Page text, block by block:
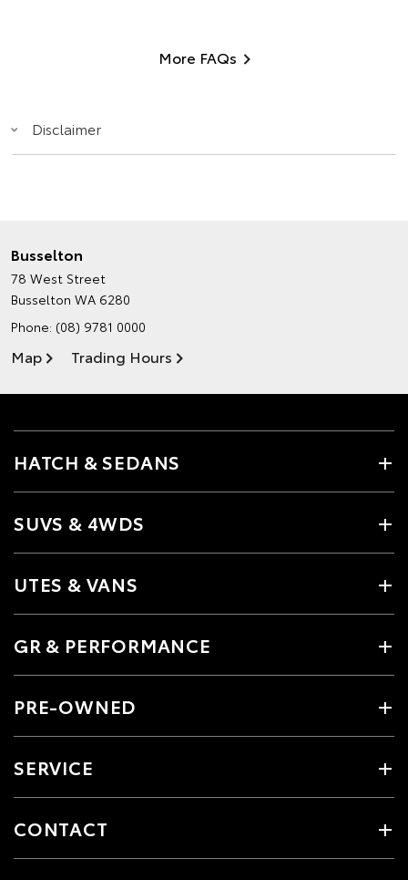
More FAQs
Disclaimer
Busselton
78 West Street
Busselton WA 6280
Phone: (08) 9781 0000
Map Trading Hours
HATCH & SEDANS
SUVS & 4WDS
UTES & VANS
GR & PERFORMANCE
PRE-OWNED
SERVICE
CONTACT